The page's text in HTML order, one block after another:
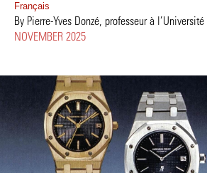
Français
By Pierre-Yves Donzé, professeur à l’Université
NOVEMBER 2025